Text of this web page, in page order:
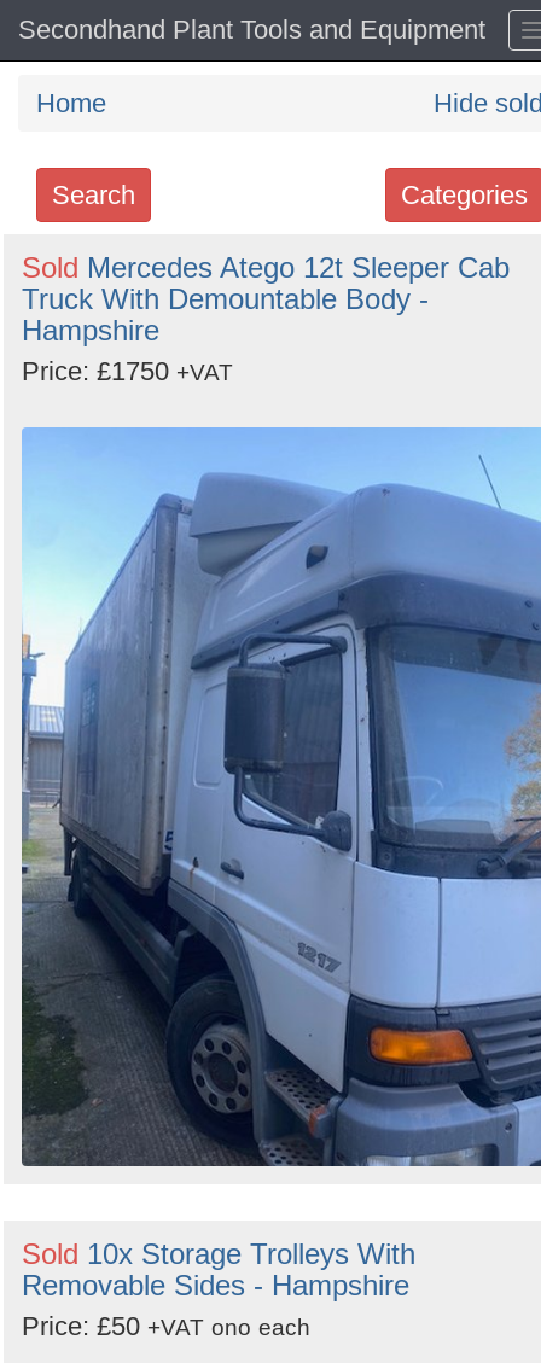
Secondhand Plant Tools and Equipment
Home Hide
Categories
Search
Search
keywords
Categories
Sold Mercedes Atego 12t Sleeper Cab
Truck With Demountable Body -
Hampshire
Price: £1750 +VAT
Sold 10x Storage Trolleys With
Removable Sides - Hampshire
Price: £50 +VAT ono each